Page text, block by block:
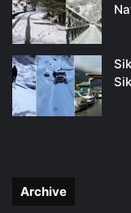
Archive